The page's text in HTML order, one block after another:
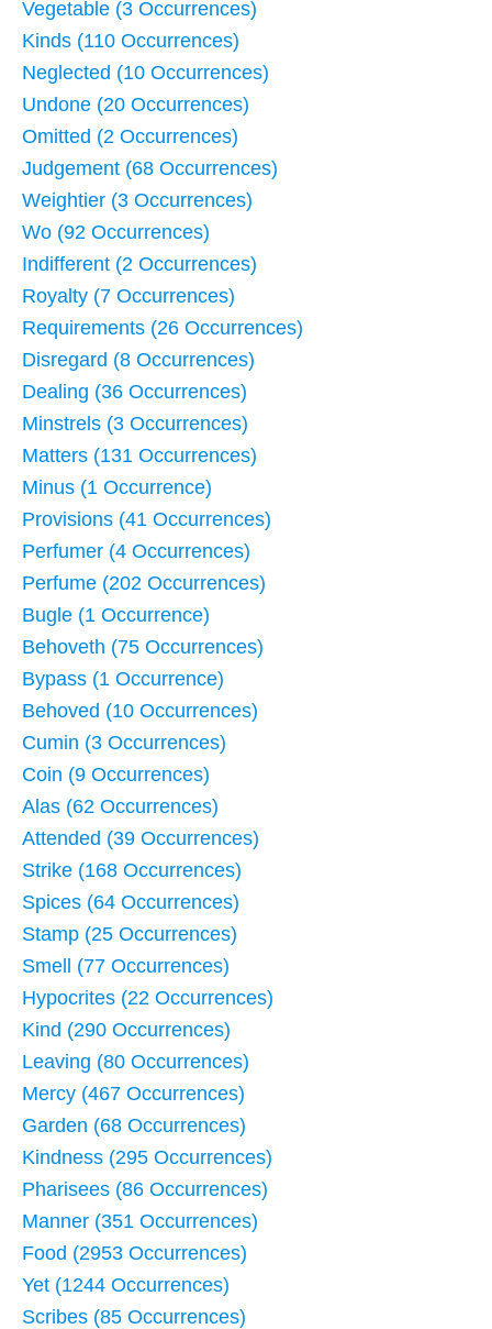
Vegetable (3 Occurrences)
Kinds (110 Occurrences)
Neglected (10 Occurrences)
Undone (20 Occurrences)
Omitted (2 Occurrences)
Judgement (68 Occurrences)
Weightier (3 Occurrences)
Wo (92 Occurrences)
Indifferent (2 Occurrences)
Royalty (7 Occurrences)
Requirements (26 Occurrences)
Disregard (8 Occurrences)
Dealing (36 Occurrences)
Minstrels (3 Occurrences)
Matters (131 Occurrences)
Minus (1 Occurrence)
Provisions (41 Occurrences)
Perfumer (4 Occurrences)
Perfume (202 Occurrences)
Bugle (1 Occurrence)
Behoveth (75 Occurrences)
Bypass (1 Occurrence)
Behoved (10 Occurrences)
Cumin (3 Occurrences)
Coin (9 Occurrences)
Alas (62 Occurrences)
Attended (39 Occurrences)
Strike (168 Occurrences)
Spices (64 Occurrences)
Stamp (25 Occurrences)
Smell (77 Occurrences)
Hypocrites (22 Occurrences)
Kind (290 Occurrences)
Leaving (80 Occurrences)
Mercy (467 Occurrences)
Garden (68 Occurrences)
Kindness (295 Occurrences)
Pharisees (86 Occurrences)
Manner (351 Occurrences)
Food (2953 Occurrences)
Yet (1244 Occurrences)
Scribes (85 Occurrences)